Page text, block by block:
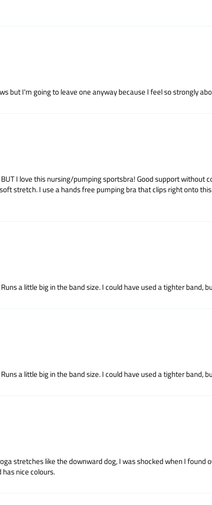
but I'm going to leave one anyway because I feel so strongly
I love this nursing/pumping sportsbra! Good support without
stretch. I use a hands free pumping bra that clips right onto
a little big in the band size. I could have used a tighter band,
a little big in the band size. I could have used a tighter band,
stretches like the downward dog, I was shocked when I found
nice colours.